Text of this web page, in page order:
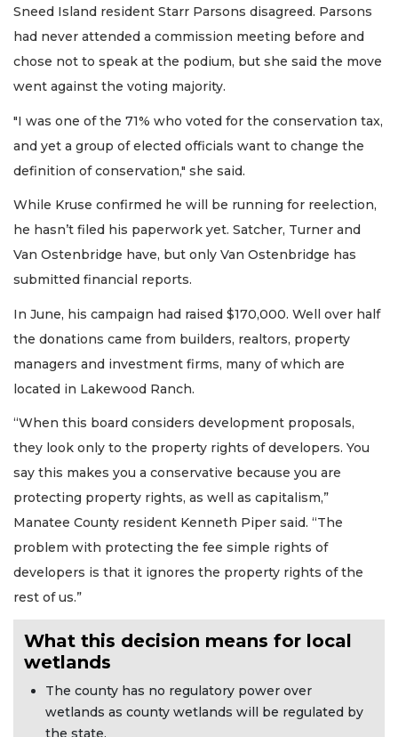
Sneed Island resident Starr Parsons disagreed. Parsons
had never attended a commission meeting before and
chose not to speak at the podium, but she said the move
went against the voting majority.
"I was one of the 71% who voted for the conservation tax,
and yet a group of elected officials want to change the
definition of conservation," she said.
While Kruse confirmed he will be running for reelection,
he hasn’t filed his paperwork yet. Satcher, Turner and
Van Ostenbridge have, but only Van Ostenbridge has
submitted financial reports.
In June, his campaign had raised $170,000. Well over half
the donations came from builders, realtors, property
managers and investment firms, many of which are
located in Lakewood Ranch.
“When this board considers development proposals,
they look only to the property rights of developers. You
say this makes you a conservative because you are
protecting property rights, as well as capitalism,”
Manatee County resident Kenneth Piper said. “The
problem with protecting the fee simple rights of
developers is that it ignores the property rights of the
rest of us.”
What this decision means for local
wetlands
The county has no regulatory power over
wetlands as county wetlands will be regulated by
the state.